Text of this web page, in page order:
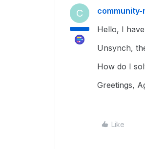
C community-
Hello, I
Unsynch,
How do I
Greetings,
Like